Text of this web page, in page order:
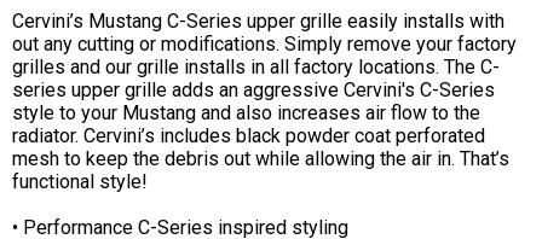
Cervini’s Mustang C-Series upper grille easily installs with
out any cutting or modifications. Simply remove your factory
grilles and our grille installs in all factory locations. The C-
series upper grille adds an aggressive Cervini's C-Series
style to your Mustang and also increases air flow to the
radiator. Cervini’s includes black powder coat perforated
mesh to keep the debris out while allowing the air in. That’s
functional style!
• Performance C-Series inspired styling